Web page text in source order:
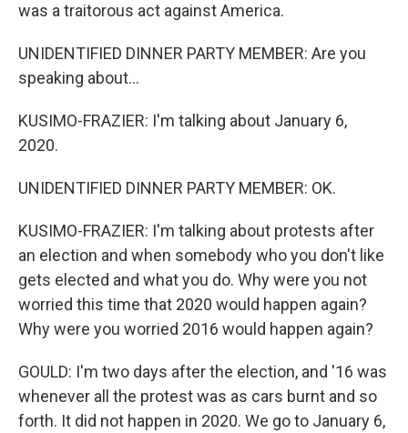
was a traitorous act against America.
UNIDENTIFIED DINNER PARTY MEMBER: Are you
speaking about...
KUSIMO-FRAZIER: I'm talking about January 6,
2020.
UNIDENTIFIED DINNER PARTY MEMBER: OK.
KUSIMO-FRAZIER: I'm talking about protests after
an election and when somebody who you don't like
gets elected and what you do. Why were you not
worried this time that 2020 would happen again?
Why were you worried 2016 would happen again?
GOULD: I'm two days after the election, and '16 was
whenever all the protest was as cars burnt and so
forth. It did not happen in 2020. We go to January 6,